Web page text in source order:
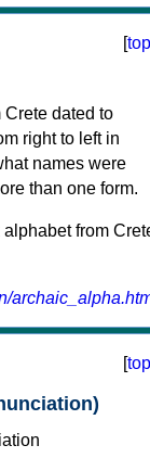
[top
dated to
right to left in
names were
than one form.
[top